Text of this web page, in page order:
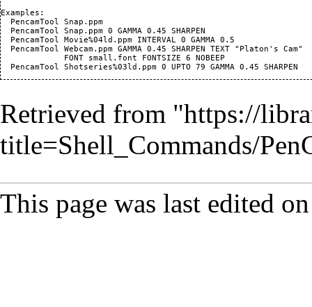
Examples:
  PencamTool Snap.ppm
  PencamTool Snap.ppm 0 GAMMA 0.45 SHARPEN
  PencamTool Movie%04ld.ppm INTERVAL 0 GAMMA 0.5
  PencamTool Webcam.ppm GAMMA 0.45 SHARPEN TEXT "Platon's Cam"
             FONT small.font FONTSIZE 6 NOBEEP
Retrieved from "https://
title=Shell_Commands/
This page was last edited